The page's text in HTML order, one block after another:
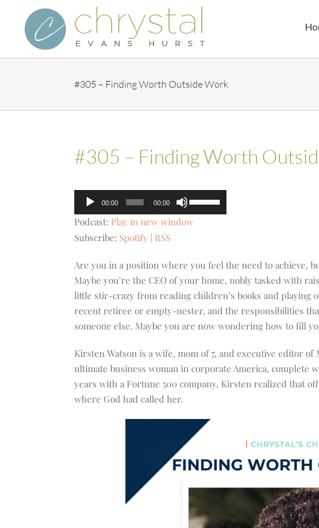
content
#305 – Finding Worth Outside Work
#305 – Finding Worth
Audio
Player
00:00 00:00
Up/Down
Arrow
increase
decrease
volume.
Podcast: Play in new window
Subscribe: Spotify RSS
Are you in a position where you feel the need to achieve,
Maybe you’re the CEO of your home, nobly tasked with
little stir-crazy from reading children’s books and playing
recent retiree or empty-nester, and the responsibilities
someone else. Maybe you are now wondering how to fill
Kirsten Watson is a wife, mom of 7, and executive editor
ultimate business woman in corporate America,
years with a Fortune 500 company, Kirsten realized that
where God had called her.